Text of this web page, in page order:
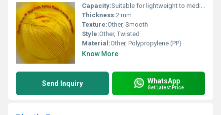
Capacity:Suitable for lightweight to medium-duty applications
Thickness:2 mm
Texture:Other, Smooth
Style:Other, Twisted
Material:Other, Polypropylene (PP)
Know More
Send Inquiry WhatsApp
Get Latest Price